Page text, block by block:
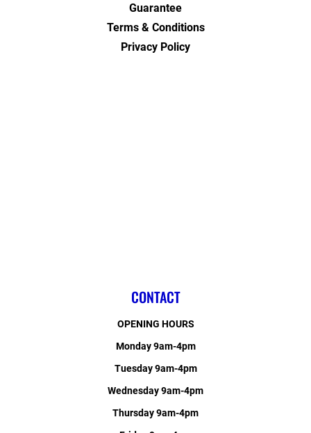
Guarantee
Terms & Conditions
Privacy Policy
CONTACT
OPENING HOURS
Monday 9am-4pm
Tuesday 9am-4pm
Wednesday 9am-4pm
Thursday 9am-4pm